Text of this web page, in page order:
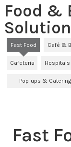
Food &
Fast Food Café &
Cafeteria Hospitals
Pop-ups & Catering
Fast